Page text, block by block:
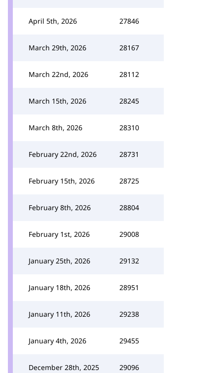
April 5th, 2026 27846
March 29th, 2026 28167
March 22nd, 2026 28112
March 15th, 2026 28245
March 8th, 2026 28310
February 22nd, 2026 28731
February 15th, 2026 28725
February 8th, 2026 28804
February 1st, 2026 29008
January 25th, 2026 29132
January 18th, 2026 28951
January 11th, 2026 29238
January 4th, 2026 29455
December 28th, 2025 29096